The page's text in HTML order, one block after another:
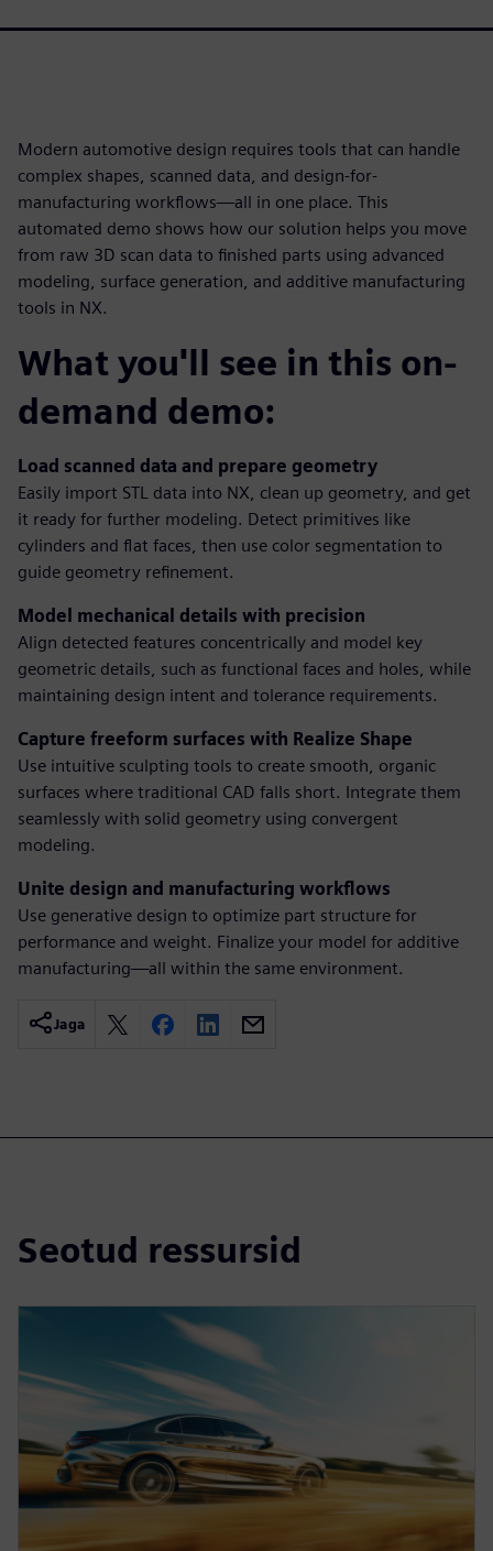
Modern automotive design requires tools that can handle
complex shapes, scanned data, and design-for-
manufacturing workflows—all in one place. This
automated demo shows how our solution helps you move
from raw 3D scan data to finished parts using advanced
modeling, surface generation, and additive manufacturing
tools in NX.
What you'll see in this on-
demand demo:
Load scanned data and prepare geometry
Easily import STL data into NX, clean up geometry, and get
it ready for further modeling. Detect primitives like
cylinders and flat faces, then use color segmentation to
guide geometry refinement.
Model mechanical details with precision
Align detected features concentrically and model key
geometric details, such as functional faces and holes, while
maintaining design intent and tolerance requirements.
Capture freeform surfaces with Realize Shape
Use intuitive sculpting tools to create smooth, organic
surfaces where traditional CAD falls short. Integrate them
seamlessly with solid geometry using convergent
modeling.
Unite design and manufacturing workflows
Use generative design to optimize part structure for
performance and weight. Finalize your model for additive
manufacturing—all within the same environment.
Jaga
Seotud ressursid